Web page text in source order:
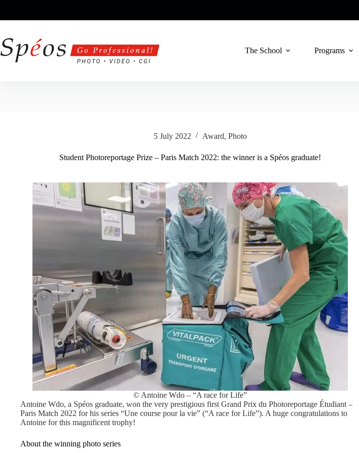
content
The School Programs
5 July 2022 Award, Photo
Student Photoreportage Prize – Paris Match 2022: the winner is a Spéos graduate!
© Antoine Wdo – “A race for Life”
Antoine Wdo, a Spéos graduate, won the very prestigious first Grand Prix du Photoreportage Étudiant –
Paris Match 2022 for his series “Une course pour la vie” (“A race for Life”). A huge congratulations to
Antoine for this magnificent trophy!
About the winning photo series